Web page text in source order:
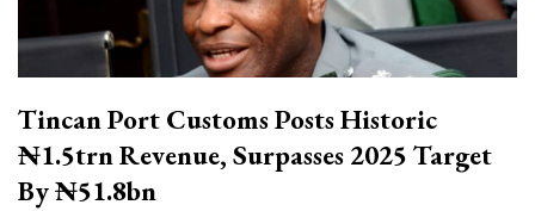
Tincan Port Customs Posts Historic
₦1.5trn Revenue, Surpasses 2025 Target
By ₦51.8bn